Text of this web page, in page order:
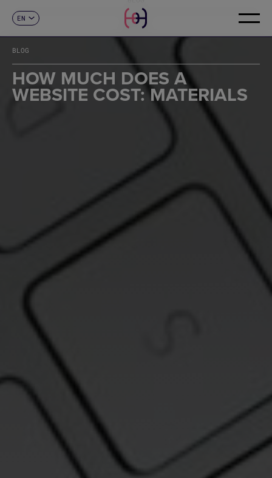
EN
FR
DE
IT
PT
CONTACT
BLOG
HOW MUCH DOES A
WEBSITE COST: MATERIALS